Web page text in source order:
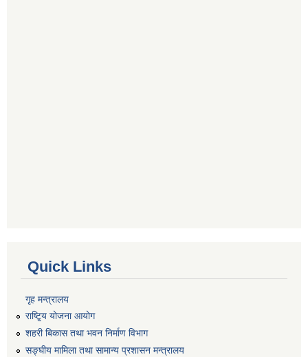
Quick Links
गृह मन्त्रालय
राष्टि्ृय योजना आयोग
शहरी बिकास तथा भवन निर्माण विभाग
सङ्घीय मामिला तथा सामान्य प्रशासन मन्त्रालय